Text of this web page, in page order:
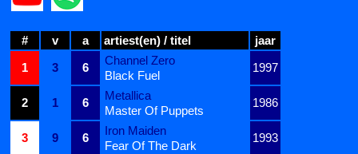
# v a artiest(en) / titel
jaar
1
3 6
Channel Zero
1997
Black Fuel
2
1 6
Metallica
1986
Master Of Puppets
3
9 6
Iron Maiden
1993
Fear Of The Dark